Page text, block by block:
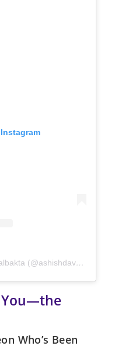
A post shared by Dr Ashish Davalbakta (@ashishdavalbhakta)
You—the
Who’s Been